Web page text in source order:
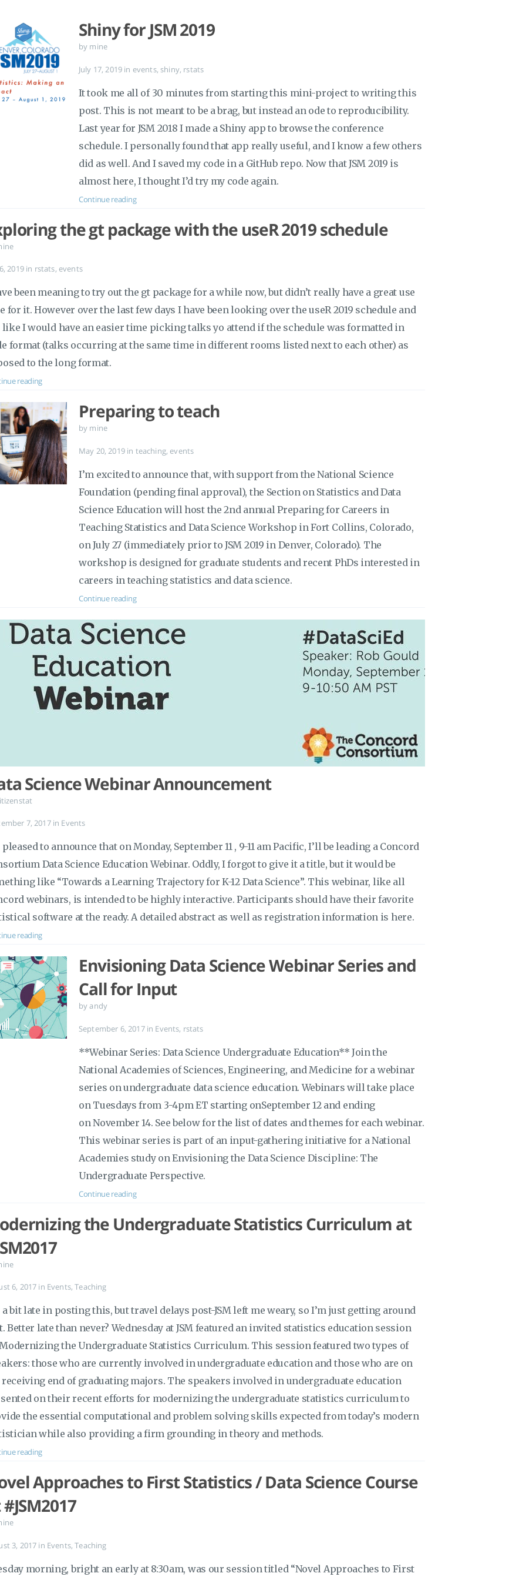
Shiny for JSM 2019
by mine
July 17, 2019 in events,shiny, rstats
It took me all of 30 minutes from starting this mini-project to writing this
post. This is not meant to be a brag, but instead an ode to reproducibility.
Last year for JSM 2018 I made a Shiny app to browse the conference
schedule. I personally found that app really useful, and I know a few others
did as well. And I saved my code in a GitHub repo. Now that JSM 2019 is
almost here, I thought I’d try my code again.
Continue reading
the gt package with the useR 2019 schedule
2019 in rstats, events
been meaning to try out the gt package for a while now, but didn’t really have a great use
for it. However over the last few days I have been looking over the useR 2019 schedule and
I would have an easier time picking talks yo attend if the schedule was formatted in
format (talks occurring at the same time in different rooms listed next to each other) as
to the long format.
reading
Preparing to teach
by mine
May 20, 2019 in teaching, events
I’m excited to announce that, with support from the National Science
Foundation (pending final approval), the Section on Statistics and Data
Science Education will host the 2nd annual Preparing for Careers in
Teaching Statistics and Data Science Workshop in Fort Collins, Colorado,
on July 27 (immediately prior to JSM 2019 in Denver, Colorado). The
workshop is designed for graduate students and recent PhDs interested in
careers in teaching statistics and data science.
Continue reading
Science Webinar Announcement
7, 2017 in Events
pleased to announce that on Monday, September 11 , 9-11 am Pacific, I’ll be leading a Concord
Data Science Education Webinar. Oddly, I forgot to give it a title, but it would be
like “Towards a Learning Trajectory for K-12 Data Science”. This webinar, like all
webinars, is intended to be highly interactive. Participants should have their favorite
software at the ready. A detailed abstract as well as registration information is here.
reading
Envisioning Data Science Webinar Series and
Call for Input
by andy
September 6, 2017 in Events, rstats
**Webinar Series: Data Science Undergraduate Education** Join the
National Academies of Sciences, Engineering, and Medicine for a webinar
series on undergraduate data science education. Webinars will take place
on Tuesdays from 3-4pm ET starting onSeptember 12 and ending
on November 14. See below for the list of dates and themes for each webinar.
This webinar series is part of an input-gathering initiative for a National
Academies study on Envisioning the Data Science Discipline: The
Undergraduate Perspective.
Continue reading
the Undergraduate Statistics Curriculum at
6, 2017 in Events,Teaching
a bit late in posting this, but travel delays post-JSM left me weary, so I’m just getting around
Better late than never? Wednesday at JSM featured an invited statistics education session
the Undergraduate Statistics Curriculum. This session featured two types of
those who are currently involved in undergraduate education and those who are on
end of graduating majors. The speakers involved in undergraduate education
on their recent efforts for modernizing the undergraduate statistics curriculum to
the essential computational and problem solving skills expected from today’s modern
while also providing a firm grounding in theory and methods.
reading
Approaches to First Statistics / Data Science Course
3, 2017 in Events,Teaching
morning, bright an early at 8:30am, was our session titled “Novel Approaches to First